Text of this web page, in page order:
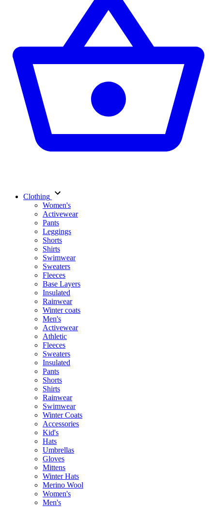
Clothing
Women's
Activewear
Pants
Leggings
Shorts
Shirts
Swimwear
Sweaters
Fleeces
Base Layers
Insulated
Rainwear
Winter coats
Men's
Activewear
Athletic
Fleeces
Sweaters
Insulated
Pants
Shorts
Shirts
Rainwear
Swimwear
Winter Coats
Accessories
Kid's
Hats
Umbrellas
Gloves
Mittens
Winter Hats
Merino Wool
Women's
Men's